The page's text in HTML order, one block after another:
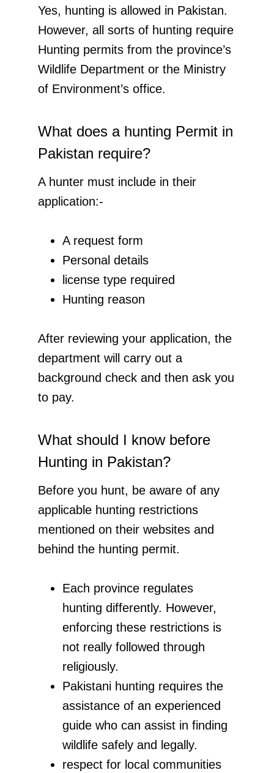
Yes, hunting is allowed in Pakistan.
However, all sorts of hunting require
Hunting permits from the province’s
Wildlife Department or the Ministry
of Environment’s office.
What does a hunting Permit in
Pakistan require?
A hunter must include in their
application:-
A request form
Personal details
license type required
Hunting reason
After reviewing your application, the
department will carry out a
background check and then ask you
to pay.
What should I know before
Hunting in Pakistan?
Before you hunt, be aware of any
applicable hunting restrictions
mentioned on their websites and
behind the hunting permit.
Each province regulates
hunting differently. However,
enforcing these restrictions is
not really followed through
religiously.
Pakistani hunting requires the
assistance of an experienced
guide who can assist in finding
wildlife safely and legally.
respect for local communities